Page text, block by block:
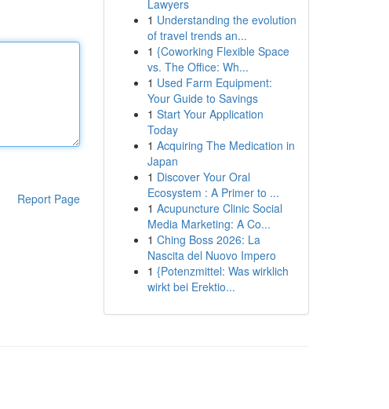
Report Page
Lawyers
1 Understanding the evolution
of travel trends an...
1 {Coworking Flexible Space
vs. The Office: Wh...
1 Used Farm Equipment:
Your Guide to Savings
1 Start Your Application
Today
1 Acquiring The Medication in
Japan
1 Discover Your Oral
Ecosystem : A Primer to ...
1 Acupuncture Clinic Social
Media Marketing: A Co...
1 Ching Boss 2026: La
Nascita del Nuovo Impero
1 {Potenzmittel: Was wirklich
wirkt bei Erektio...